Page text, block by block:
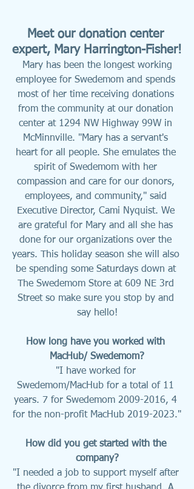
Meet our donation center
expert, Mary Harrington-Fisher!
Mary has been the longest working
employee for Swedemom and spends
most of her time receiving donations
from the community at our donation
center at 1294 NW Highway 99W in
McMinnville. "Mary has a servant's
heart for all people. She emulates the
spirit of Swedemom with her
compassion and care for our donors,
employees, and community," said
Executive Director, Cami Nyquist. We
are grateful for Mary and all she has
done for our organizations over the
years. This holiday season she will also
be spending some Saturdays down at
The Swedemom Store at 609 NE 3rd
Street so make sure you stop by and
say hello!
How long have you worked with
MacHub/ Swedemom?
"I have worked for
Swedemom/MacHub for a total of 11
years. 7 for Swedemom 2009-2016, 4
for the non-profit MacHub 2019-2023."
How did you get started with the
company?
"I needed a job to support myself after